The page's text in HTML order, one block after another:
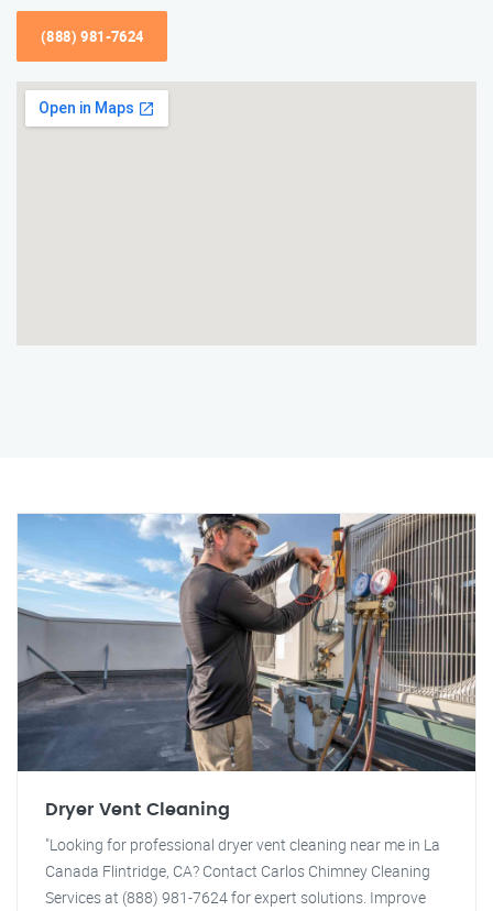
(888) 981-7624
Dryer Vent Cleaning
"Looking for professional dryer vent cleaning near me in La
Canada Flintridge, CA? Contact Carlos Chimney Cleaning
Services at (888) 981-7624 for expert solutions. Improve